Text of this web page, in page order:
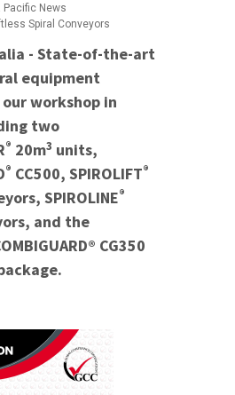
Pacific News
Spiral Conveyors
- State-of-the-art
equipment
workshop in
two
® 20m3 units,
® CC500, SPIROLIFT®
SPIROLINE®
and the
CG350